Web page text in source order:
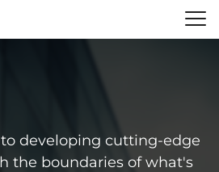
developing cutting-edge
the boundaries of what's